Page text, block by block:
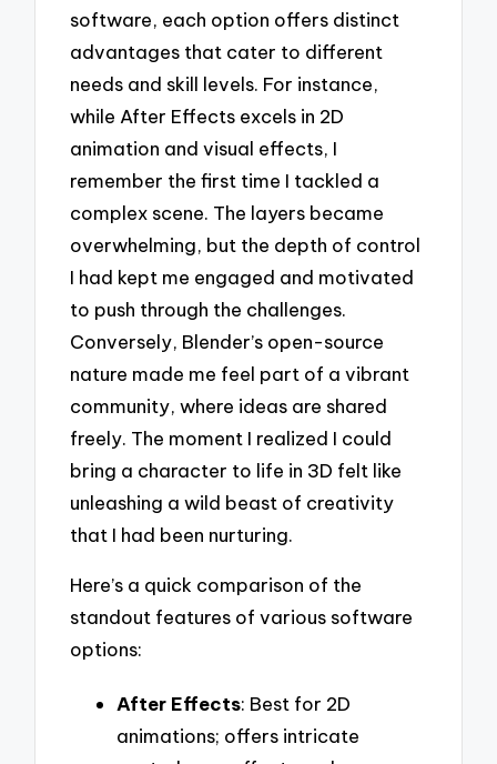
software, each option offers distinct
advantages that cater to different
needs and skill levels. For instance,
while After Effects excels in 2D
animation and visual effects, I
remember the first time I tackled a
complex scene. The layers became
overwhelming, but the depth of control
I had kept me engaged and motivated
to push through the challenges.
Conversely, Blender’s open-source
nature made me feel part of a vibrant
community, where ideas are shared
freely. The moment I realized I could
bring a character to life in 3D felt like
unleashing a wild beast of creativity
that I had been nurturing.
Here’s a quick comparison of the
standout features of various software
options:
After Effects: Best for 2D
animations; offers intricate